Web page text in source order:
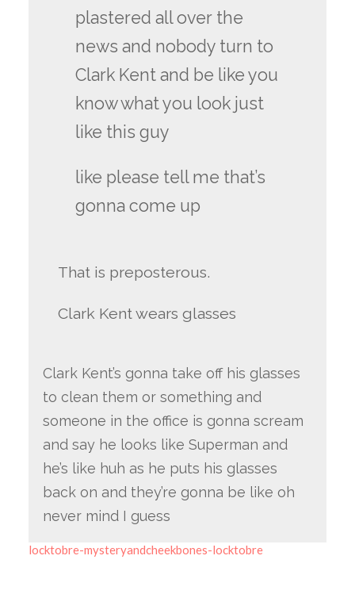
plastered all over the
news and nobody turn to
Clark Kent and be like you
know what you look just
like this guy
like please tell me that’s
gonna come up
That is preposterous.
Clark Kent wears glasses
Clark Kent’s gonna take off his glasses
to clean them or something and
someone in the office is gonna scream
and say he looks like Superman and
he’s like huh as he puts his glasses
back on and they’re gonna be like oh
never mind I guess
locktobre-mysteryandcheekbones-locktobre